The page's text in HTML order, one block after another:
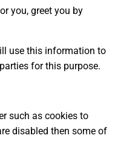
you, greet you by
use this information to
for this purpose.
such as cookies to
disabled then some of